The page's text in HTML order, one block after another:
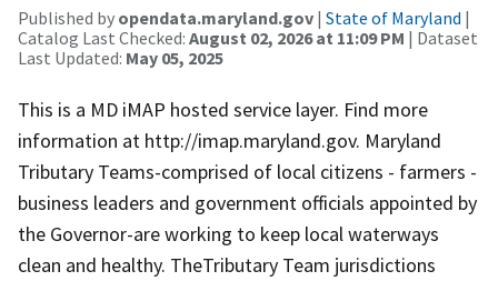
Published by opendata.maryland.gov | State of Maryland |
Catalog Last Checked: August 02, 2026 at 11:09 PM | Dataset
Last Updated: May 05, 2025
This is a MD iMAP hosted service layer. Find more
information at http://imap.maryland.gov. Maryland
Tributary Teams-comprised of local citizens - farmers -
business leaders and government officials appointed by
the Governor-are working to keep local waterways
clean and healthy. TheTributary Team jurisdictions